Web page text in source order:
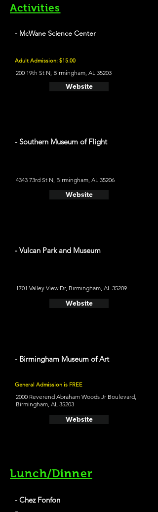
Activities
- McWane Science Center
Adult Admission: $15.00
200 19th St N, Birmingham, AL 35203
Website
- Southern Museum of Flight
4343 73rd St N, Birmingham, AL 35206
Website
- Vulcan Park and Museum
1701 Valley View Dr, Birmingham, AL 35209
Website
- Birmingham Museum of Art
General Admission is FREE
2000 Reverend Abraham Woods Jr Boulevard,
Birmingham, AL 35203
Website
Lunch/Dinner
- Chez Fonfon